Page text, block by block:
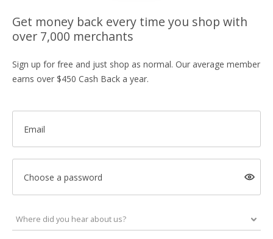
Get money back every time you shop with
over 7,000 merchants
Sign up for free and just shop as normal. Our average member
earns over $450 Cash Back a year.
Email
Choose a password